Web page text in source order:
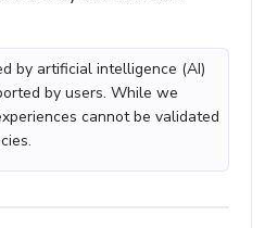
by artificial intelligence (AI)
by users. While we
cannot be validated